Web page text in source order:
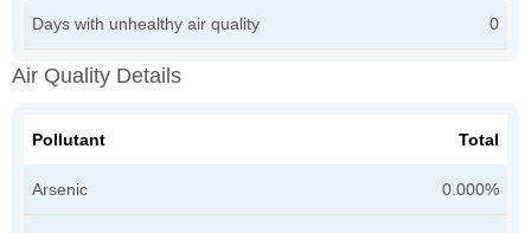
Days with unhealthy air quality 0
Air Quality Details
Pollutant Total
Arsenic 0.000%